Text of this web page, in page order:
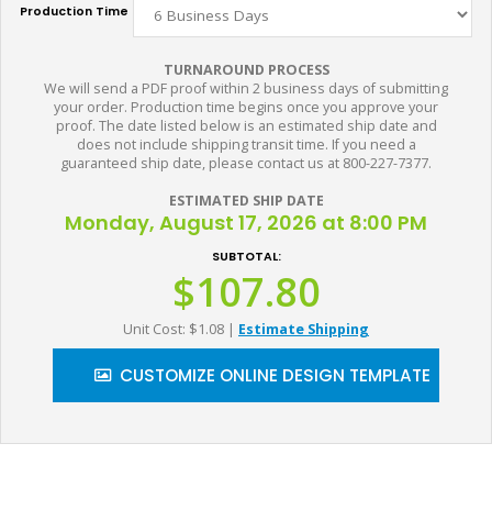
Production Time
TURNAROUND PROCESS
We will send a PDF proof within 2 business days of submitting
your order. Production time begins once you approve your
proof. The date listed below is an estimated ship date and
does not include shipping transit time. If you need a
guaranteed ship date, please contact us at 800-227-7377.
ESTIMATED SHIP DATE
Monday, August 17, 2026 at 8:00 PM
SUBTOTAL:
$107.80
Unit Cost: $1.08 | Estimate Shipping
CUSTOMIZE ONLINE DESIGN TEMPLATE